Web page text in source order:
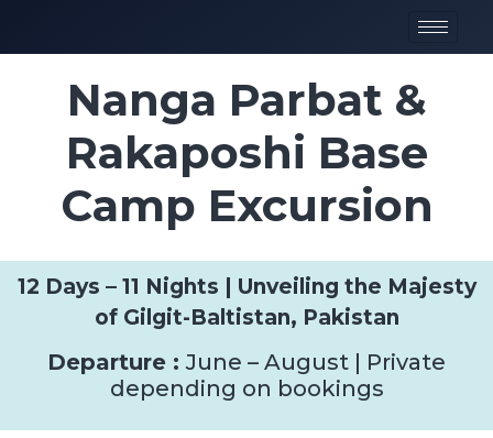
Nanga Parbat &
Rakaposhi Base
Camp Excursion
12 Days – 11 Nights | Unveiling the Majesty
of Gilgit-Baltistan, Pakistan
Departure : June – August | Private
depending on bookings